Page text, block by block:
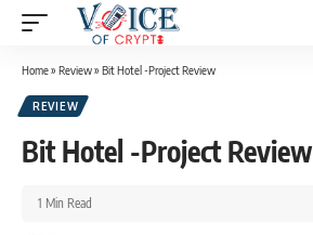
Home» Review» Bit Hotel -Project Review
REVIEW
Bit Hotel -Project Review
1 Min Read